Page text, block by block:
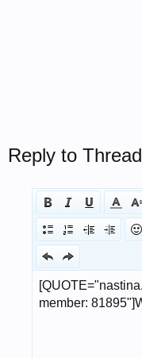
Reply to Thread